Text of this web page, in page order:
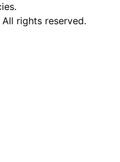
All rights reserved.